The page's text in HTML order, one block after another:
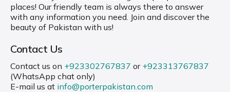
places! Our friendly team is always there to answer
with any information you need. Join and discover the
beauty of Pakistan with us!
Contact Us
Contact us on +923302767837 or +923313767837
(WhatsApp chat only)
E-mail us at info@porterpakistan.com